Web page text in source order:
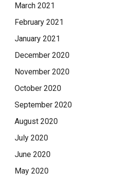
March 2021
February 2021
January 2021
December 2020
November 2020
October 2020
September 2020
August 2020
July 2020
June 2020
May 2020